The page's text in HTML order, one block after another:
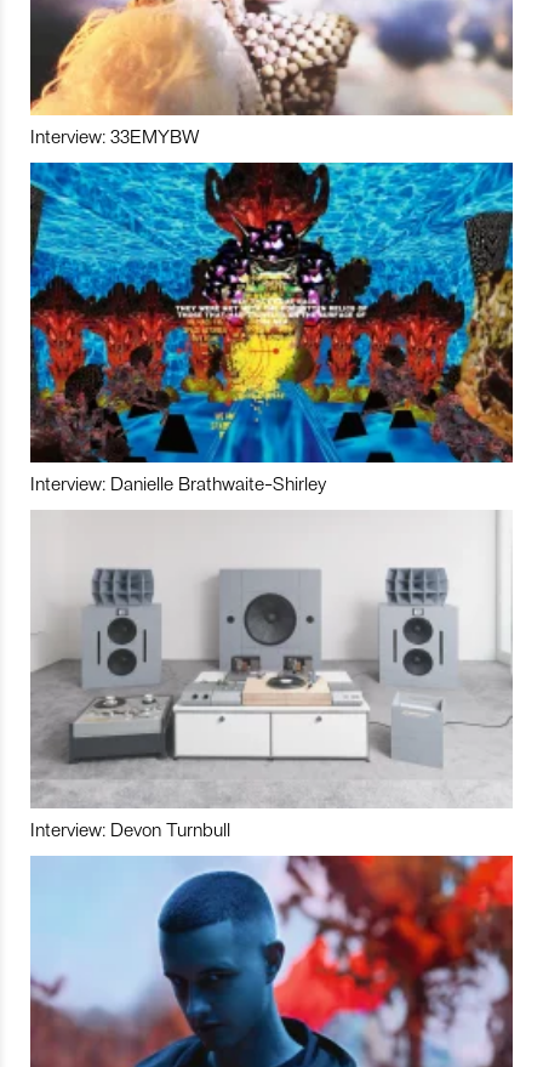
Interview: 33EMYBW
Interview: Danielle Brathwaite-Shirley
Interview: Devon Turnbull